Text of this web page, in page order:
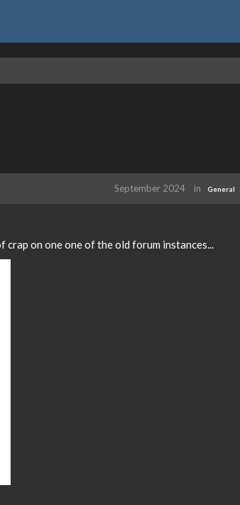
September 2024 in General
on one one of the old forum instances...